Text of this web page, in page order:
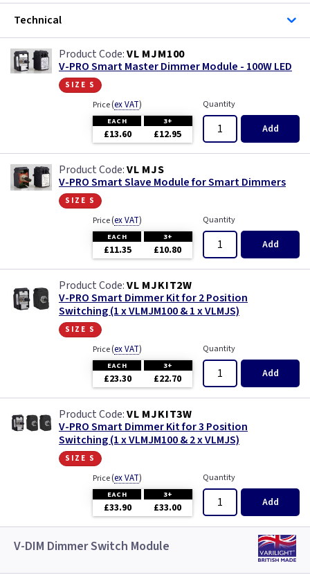
Technical
VL MJM100
V-PRO Smart Master Dimmer Module - 100W LED
size s
Price(ex VAT)
EACH 3+
£13.60 £12.95
Quantity
Add
VL MJS
V-PRO Smart Slave Module for Smart Dimmers
size s
Price(ex VAT)
EACH 3+
£11.35 £10.80
Quantity
Add
VL MJKIT2W
V-PRO Smart Dimmer Kit for 2 Position
Switching (1 x VLMJM100 & 1 x VLMJS)
size s
Price(ex VAT)
EACH 3+
£23.30 £22.70
Quantity
Add
VL MJKIT3W
V-PRO Smart Dimmer Kit for 3 Position
Switching (1 x VLMJM100 & 2 x VLMJS)
size s
Price(ex VAT)
EACH 3+
£33.90 £33.00
Quantity
Add
V-DIM Dimmer Switch Module